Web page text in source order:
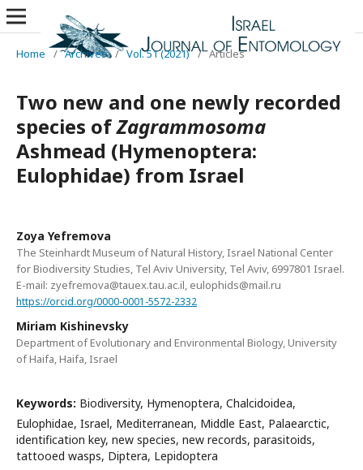
Home / Archives / Vol. 51 (2021) / Articles
Two new and one newly recorded
species ofZagrammosoma
Ashmead (Hymenoptera:
Eulophidae) from Israel
Zoya Yefremova
The Steinhardt Museum of Natural History, Israel National Center
for Biodiversity Studies, Tel Aviv University, Tel Aviv, 6997801 Israel.
E-mail: zyefremova@tauex.tau.ac.il, eulophids@mail.ru
https://orcid.org/0000-0001-5572-2332
Miriam Kishinevsky
Department of Evolutionary and Environmental Biology, University
of Haifa, Haifa, Israel
Keywords: Biodiversity, Hymenoptera, Chalcidoidea,
Eulophidae, Israel, Mediterranean, Middle East, Palaearctic,
identification key, new species, new records, parasitoids,
tattooed wasps, Diptera, Lepidoptera